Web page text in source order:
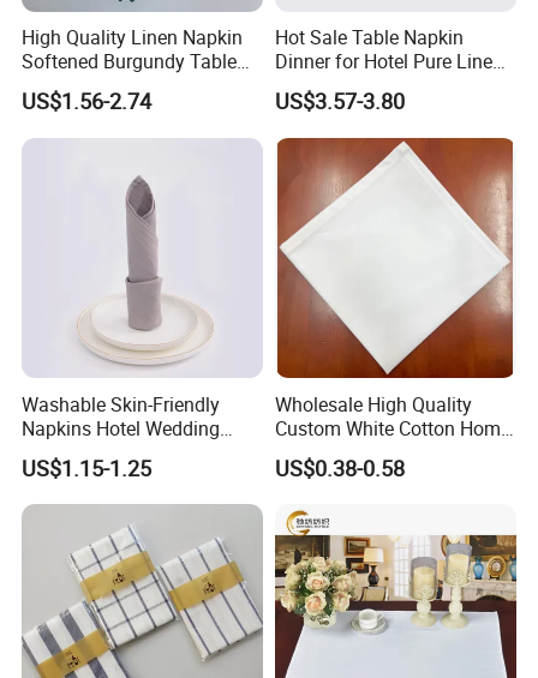
High Quality Linen Napkin
Softened Burgundy Table
Decor Cloth Napkins Rustic
Style
US$1.56-2.74
Hot Sale Table Napkin
Dinner for Hotel Pure Linen
Napkin for Banquet
US$3.57-3.80
Washable Skin-Friendly
Napkins Hotel Wedding
Cotton Napkins
US$1.15-1.25
Wholesale High Quality
Custom White Cotton Home
Dinner and Air Napkin
US$0.38-0.58